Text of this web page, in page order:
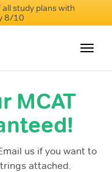
study plans with
8/10
MCAT
us if you want to
attached.